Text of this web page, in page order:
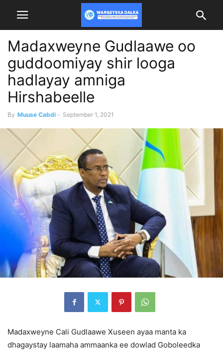
Madaxweyne Gudlaawe oo
guddoomiyay shir looga
hadlayay amniga
Hirshabeelle
By Muuse Cabdi - September 1, 2021
Madaxweyne Cali Gudlaawe Xuseen ayaa manta ka
dhagaystay laamaha ammaanka ee dowlad Goboleedka